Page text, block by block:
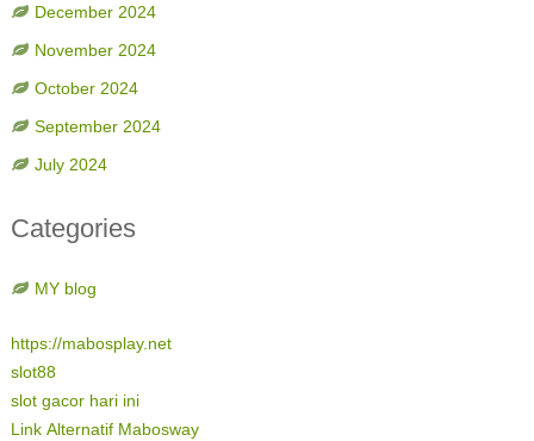
December 2024
November 2024
October 2024
September 2024
July 2024
Categories
MY blog
https://mabosplay.net
slot88
slot gacor hari ini
Link Alternatif Mabosway